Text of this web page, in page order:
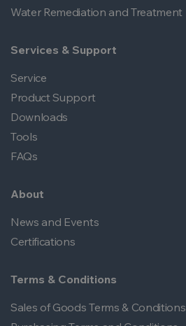
Water Remediation and Treatment
Services & Support
Service
Product Support
Downloads
Tools
FAQs
About
News and Events
Certifications
Terms & Conditions
Sales of Goods Terms & Conditions